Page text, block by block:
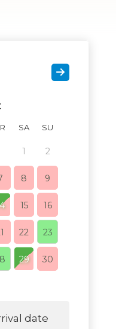
SA SU
1 2
8 9
15 16
22 23
29 30
date